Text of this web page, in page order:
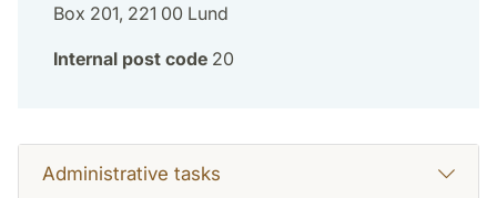
Box 201, 221 00 Lund
Internal post code 20
Administrative tasks